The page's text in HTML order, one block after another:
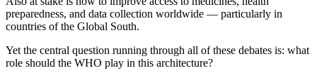
preparedness, and data collection worldwide — particularly in
countries of the Global South.
Yet the central question running through all of these debates is: what
role should the WHO play in this architecture?